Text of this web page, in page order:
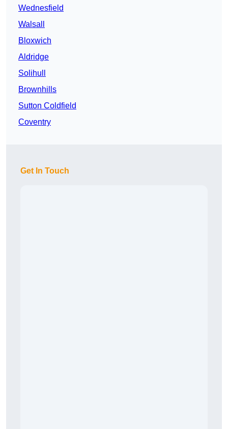
Wednesfield
Walsall
Bloxwich
Aldridge
Solihull
Brownhills
Sutton Coldfield
Coventry
Get In Touch